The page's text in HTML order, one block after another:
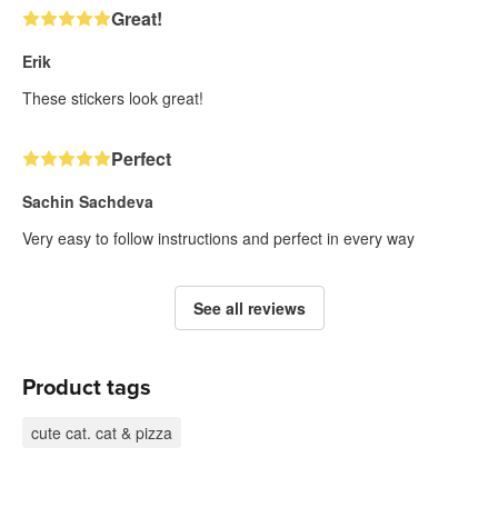
Great!
Erik
These stickers look great!
Perfect
Sachin Sachdeva
Very easy to follow instructions and perfect in every way
See all reviews
Product tags
cute cat. cat & pizza